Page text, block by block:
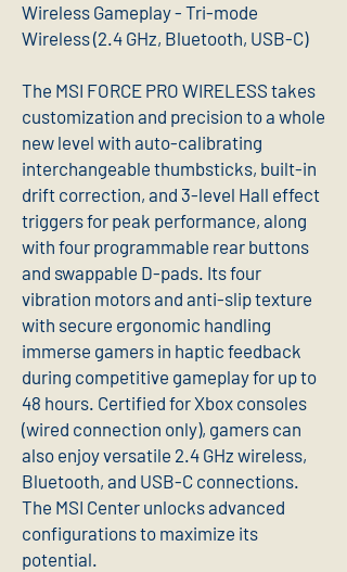
Wireless Gameplay - Tri-mode
Wireless (2.4 GHz, Bluetooth, USB-C)
The MSI FORCE PRO WIRELESS takes
customization and precision to a whole
new level with auto-calibrating
interchangeable thumbsticks, built-in
drift correction, and 3-level Hall effect
triggers for peak performance, along
with four programmable rear buttons
and swappable D-pads. Its four
vibration motors and anti-slip texture
with secure ergonomic handling
immerse gamers in haptic feedback
during competitive gameplay for up to
48 hours. Certified for Xbox consoles
(wired connection only), gamers can
also enjoy versatile 2.4 GHz wireless,
Bluetooth, and USB-C connections.
The MSI Center unlocks advanced
configurations to maximize its
potential.